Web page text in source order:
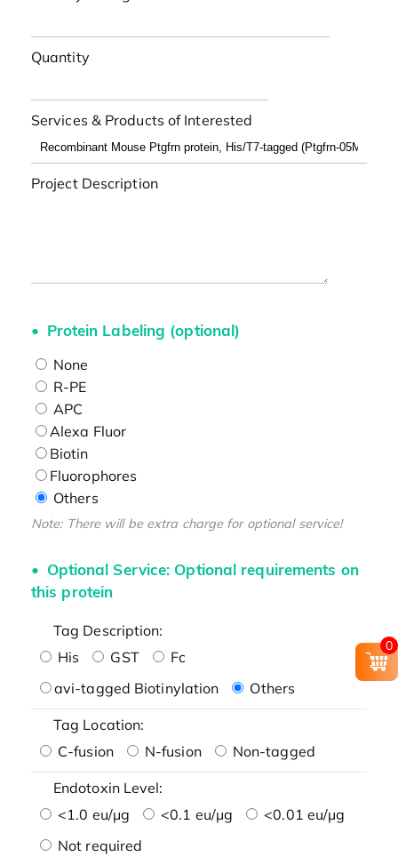
Quantity
Services & Products of Interested
Project Description
Protein Labeling (optional)
None
R-PE
APC
Alexa Fluor
Biotin
Fluorophores
Others
Note: There will be extra charge for optional service!
Optional Service: Optional requirements on
this protein
Tag Description:
His
GST
Fc
avi-tagged Biotinylation
Others
Tag Location:
C-fusion
N-fusion Non-tagged
Endotoxin Level:
<1.0 eu/μg
<0.1 eu/μg
<0.01 eu/μg
Not required
0